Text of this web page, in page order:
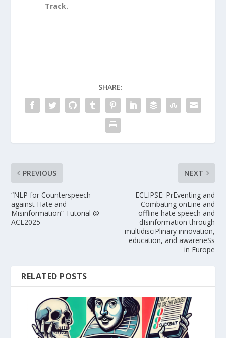
Track.
SHARE:
PREVIOUS
“NLP for Counterspeech
against Hate and
Misinformation” Tutorial @
ACL2025
NEXT
ECLIPSE: PrEventing and
Combating onLine and
offline hate speech and
dIsinformation through
multidisciPlinary innovation,
education, and awareneSs
in Europe
RELATED POSTS